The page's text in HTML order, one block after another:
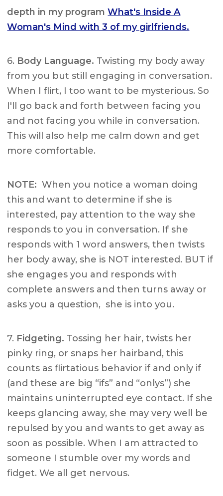
depth in my programWhat's Inside A
Woman's Mind with 3 of my girlfriends.
6. Body Language. Twisting my body away
from you but still engaging in conversation.
When I flirt, I too want to be mysterious. So
I'll go back and forth between facing you
and not facing you while in conversation.
This will also help me calm down and get
more comfortable.
NOTE: When you notice a woman doing
this and want to determine if she is
interested, pay attention to the way she
responds to you in conversation. If she
responds with 1 word answers, then twists
her body away, she is NOT interested. BUT if
she engages you and responds with
complete answers and then turns away or
asks you a question, she is into you.
7. Fidgeting. Tossing her hair, twists her
pinky ring, or snaps her hairband, this
counts as flirtatious behavior if and only if
(and these are big “ifs” and “onlys”) she
maintains uninterrupted eye contact. If she
keeps glancing away, she may very well be
repulsed by you and wants to get away as
soon as possible. When I am attracted to
someone I stumble over my words and
fidget. We all get nervous.